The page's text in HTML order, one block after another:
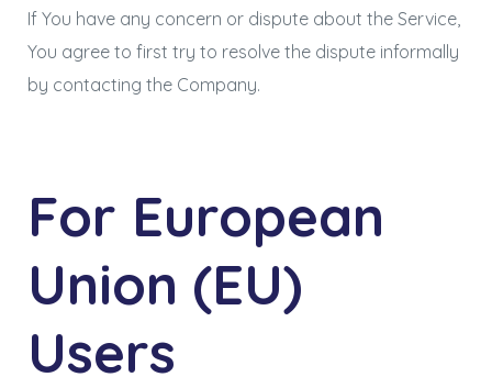
If You have any concern or dispute about the Service,
You agree to first try to resolve the dispute informally
by contacting the Company.
For European
Union (EU)
Users